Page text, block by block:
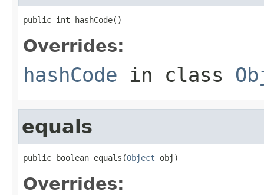
public int hashCode()
Overrides:
hashCode in class
equals
public boolean equals(Object obj)
Overrides: